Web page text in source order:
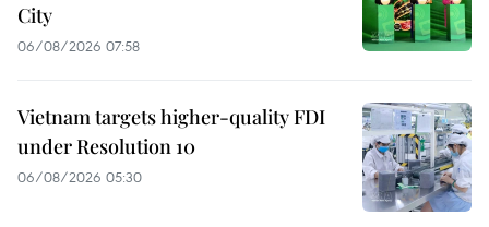
City
06/08/2026 07:58
Vietnam targets higher-quality FDI
under Resolution 10
06/08/2026 05:30